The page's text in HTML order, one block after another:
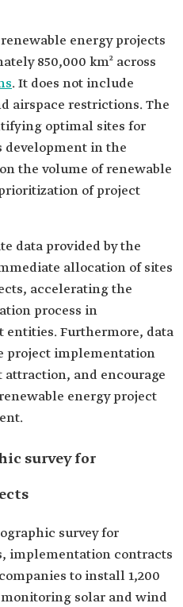
energy projects
850,000 km² across
. It does not include
airspace restrictions. The
optimal sites for
development in the
the volume of renewable
of project
data provided by the
allocation of sites
accelerating the
process in
Furthermore, data
project implementation
and encourage
energy project
survey for
survey for
implementation contracts
to install 1,200
solar and wind